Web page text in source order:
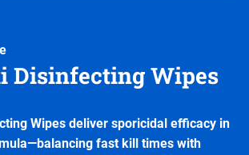
Disinfecting Wipes
Wipes deliver sporicidal efficacy in
fast kill times with